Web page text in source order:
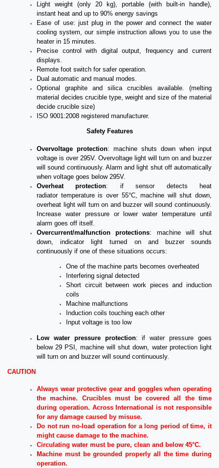
Light weight (only 20 kg), portable (with built-in handle),
instant heat and up to 90% energy savings
Ease of use: just plug in the power and connect the water
cooling system, our simple instruction allows you to use the
heater in 15 minutes.
Precise control with digital output, frequency and current
displays.
Remote foot switch for safer operation.
Dual automatic and manual modes.
Optional graphite and silica crucibles available. (melting
material decides crucible type, weight and size of the material
decide crucible size)
ISO 9001:2008 registered manufacturer.
Safety Features
Overvoltage protection: machine shuts down when input
voltage is over 295V. Overvoltage light will turn on and buzzer
will sound continuously. Alarm and light shut off automatically
when voltage goes below 295V.
Overheat
protection: if sensor detects heat
radiator temperature is over 55°C, machine will shut down,
overheat light will turn on and buzzer will sound continuously.
Increase water pressure or lower water temperature until
alarm goes off itself.
Overcurrent/malfunction protections: machine will shut
down, indicator light turned on and buzzer sounds
continuously if one of these situations occurs:
One of the machine parts becomes overheated
Interfering signal detected
Short circuit between work pieces and induction
coils
Machine malfunctions
Induction coils touching each other
Input voltage is too low
Low water pressure protection: if water pressure goes
below 29 PSI, machine will shut down, water protection light
will turn on and buzzer will sound continuously.
CAUTION
Always wear protective gear and goggles when operating
the machine. Crucibles must be covered all the time
during operation. Across International is not responsible
for any damage caused by misuse.
Do not run no-load operation for a long period of time, it
might cause damage to the machine.
Circulating water must be pure, clean and below 45°C.
Machine must be grounded properly all the time during
operation.